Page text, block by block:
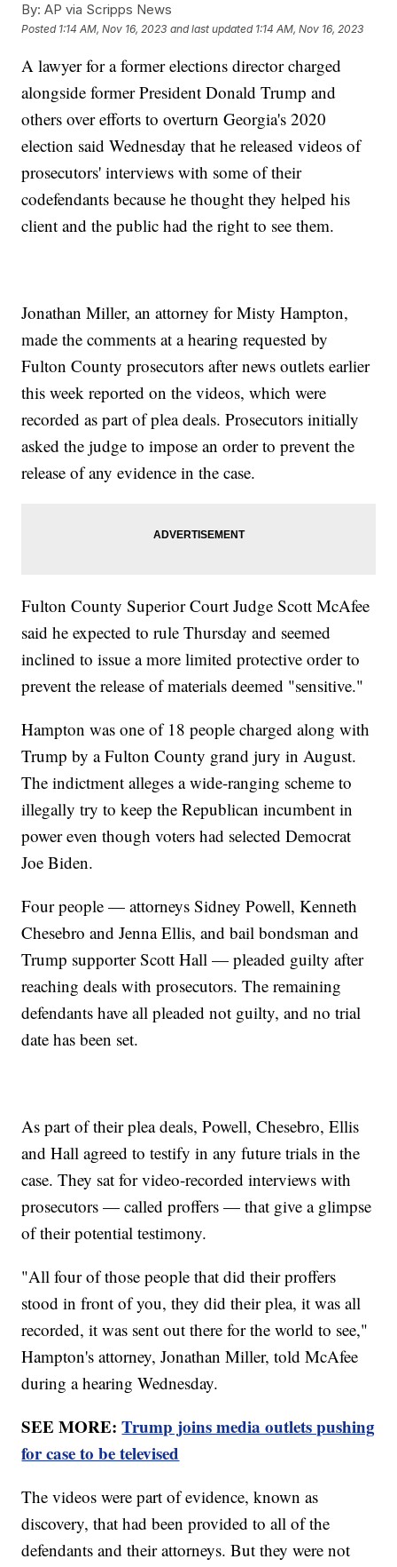
By: AP via Scripps News
Posted 1:14 AM, Nov 16, 2023 and last updated 1:14 AM, Nov 16, 2023
A lawyer for a former elections director charged
alongside former President Donald Trump and
others over efforts to overturn Georgia's 2020
election said Wednesday that he released videos of
prosecutors' interviews with some of their
codefendants because he thought they helped his
client and the public had the right to see them.
Jonathan Miller, an attorney for Misty Hampton,
made the comments at a hearing requested by
Fulton County prosecutors after news outlets earlier
this week reported on the videos, which were
recorded as part of plea deals. Prosecutors initially
asked the judge to impose an order to prevent the
release of any evidence in the case.
Fulton County Superior Court Judge Scott McAfee
said he expected to rule Thursday and seemed
inclined to issue a more limited protective order to
prevent the release of materials deemed "sensitive."
Hampton was one of 18 people charged along with
Trump by a Fulton County grand jury in August.
The indictment alleges a wide-ranging scheme to
illegally try to keep the Republican incumbent in
power even though voters had selected Democrat
Joe Biden.
Four people — attorneys Sidney Powell, Kenneth
Chesebro and Jenna Ellis, and bail bondsman and
Trump supporter Scott Hall — pleaded guilty after
reaching deals with prosecutors. The remaining
defendants have all pleaded not guilty, and no trial
date has been set.
As part of their plea deals, Powell, Chesebro, Ellis
and Hall agreed to testify in any future trials in the
case. They sat for video-recorded interviews with
prosecutors — called proffers — that give a glimpse
of their potential testimony.
"All four of those people that did their proffers
stood in front of you, they did their plea, it was all
recorded, it was sent out there for the world to see,"
Hampton's attorney, Jonathan Miller, told McAfee
during a hearing Wednesday.
SEE MORE:Trump joins media outlets pushing
for case to be televised
The videos were part of evidence, known as
discovery, that had been provided to all of the
defendants and their attorneys. But they were not